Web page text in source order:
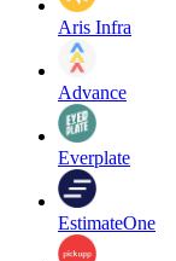
Aris Infra
Advance
Everplate
EstimateOne